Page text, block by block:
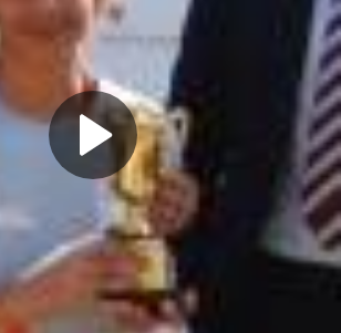
Play
Video